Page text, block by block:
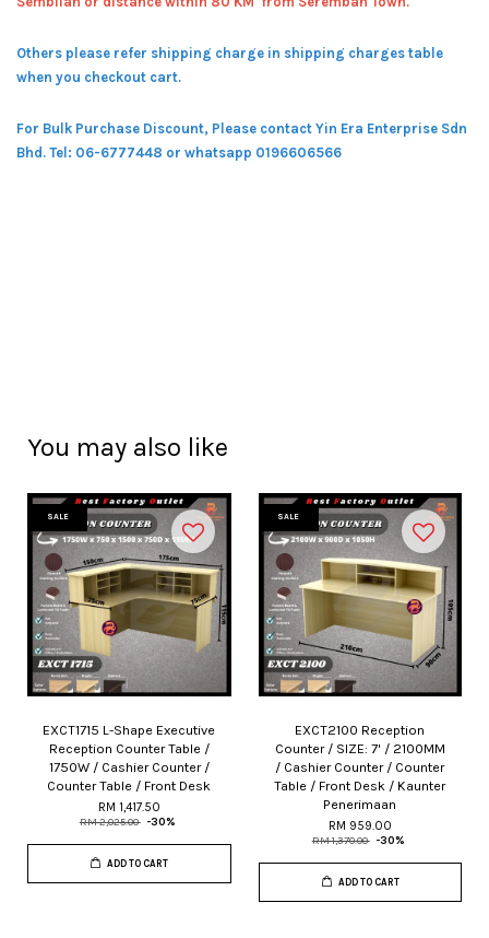
Others please refer shipping charge in shipping charges table
when you checkout cart.
For Bulk Purchase Discount, Please contact Yin Era Enterprise Sdn
Bhd. Tel: 06-6777448 or whatsapp 0196606566
You may also like
SALE
EXCT1715 L-Shape Executive
Reception Counter Table /
1750W / Cashier Counter /
Counter Table / Front Desk
RM 1,417.50
RM 2,025.00 -30%
ADD TO CART
SALE
EXCT2100 Reception
Counter / SIZE: 7' / 2100MM
/ Cashier Counter / Counter
Table / Front Desk / Kaunter
Penerimaan
RM 959.00
RM 1,370.00 -30%
ADD TO CART